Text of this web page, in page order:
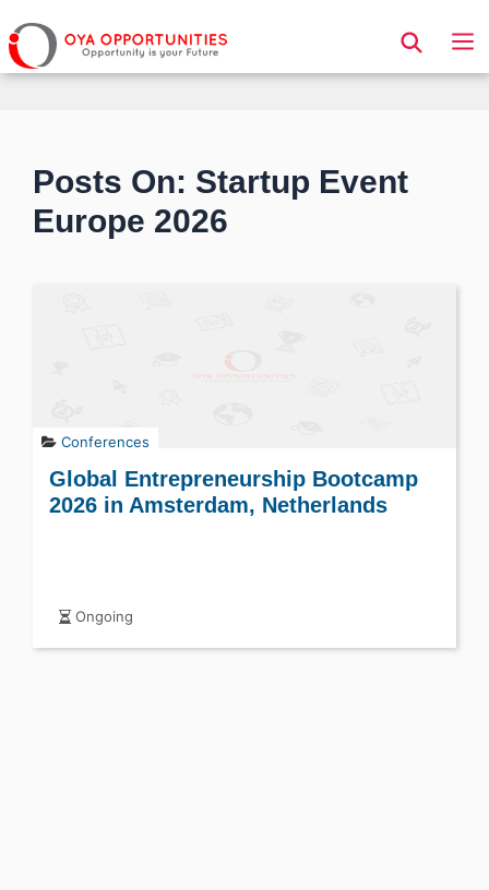
Page Header
Posts On: Startup Event
Europe 2026
Conferences
Global Entrepreneurship Bootcamp
2026 in Amsterdam, Netherlands
Ongoing